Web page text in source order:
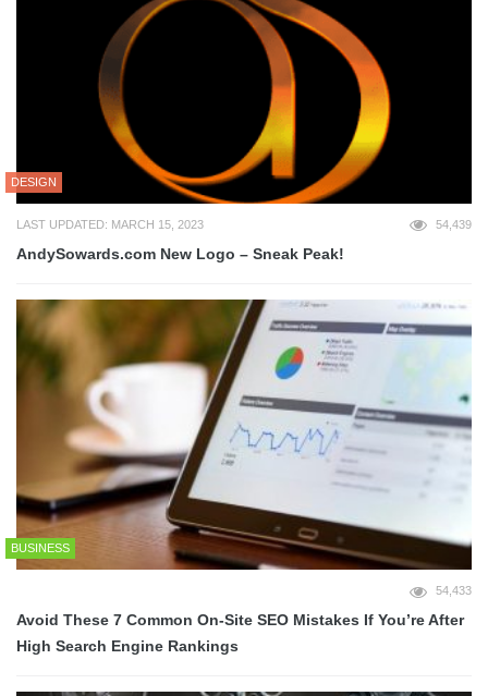
DESIGN
LAST UPDATED: MARCH 15, 2023 54,439
AndySowards.com New Logo – Sneak Peak!
BUSINESS
54,433
Avoid These 7 Common On-Site SEO Mistakes If You’re After
High Search Engine Rankings